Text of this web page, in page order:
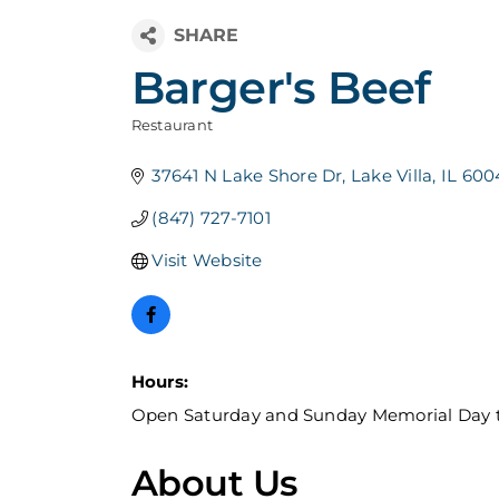
Barger's Beef
Restaurant
37641 N Lake Shore Dr Lake Villa IL
(847) 727-7101
Visit Website
Hours:
Open Saturday and Sunday Memorial
About Us